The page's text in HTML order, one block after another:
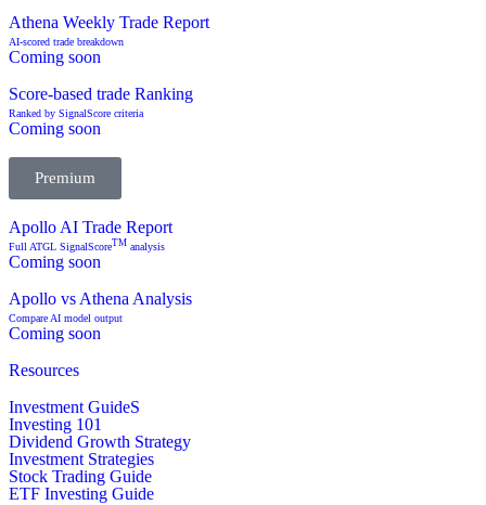
Athena Weekly Trade Report
AI-scored trade breakdown
Coming soon
Score-based trade Ranking
Ranked by SignalScore criteria
Coming soon
Premium
Apollo AI Trade Report
Full ATGL SignalScoreTM analysis
Coming soon
Apollo vs Athena Analysis
Compare AI model output
Coming soon
Resources
Investment GuideS
Investing 101
Dividend Growth Strategy
Investment Strategies
Stock Trading Guide
ETF Investing Guide